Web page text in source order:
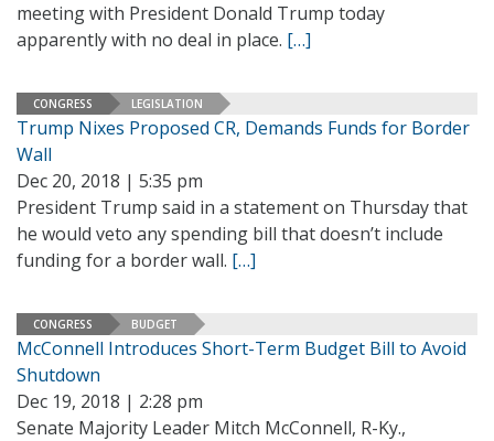
meeting with President Donald Trump today
apparently with no deal in place. […]
CONGRESS LEGISLATION
Trump Nixes Proposed CR, Demands Funds for Border
Wall
Dec 20, 2018 | 5:35 pm
President Trump said in a statement on Thursday that
he would veto any spending bill that doesn’t include
funding for a border wall. […]
CONGRESS BUDGET
McConnell Introduces Short-Term Budget Bill to Avoid
Shutdown
Dec 19, 2018 | 2:28 pm
Senate Majority Leader Mitch McConnell, R-Ky.,